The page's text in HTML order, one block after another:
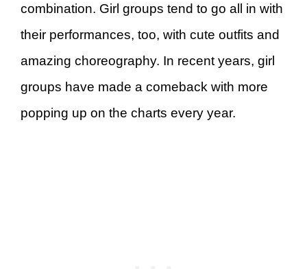
combination. Girl groups tend to go all in with
their performances, too, with cute outfits and
amazing choreography. In recent years, girl
groups have made a comeback with more
popping up on the charts every year.